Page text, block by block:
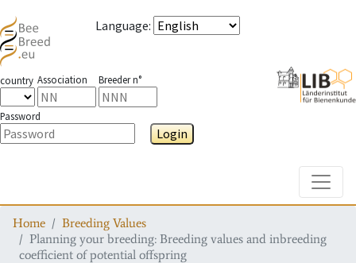
Language:
country Association Breeder n°
Password
Login
Home
Breeding Values
Planning your breeding: Breeding values and inbreeding
coefficient of potential offspring